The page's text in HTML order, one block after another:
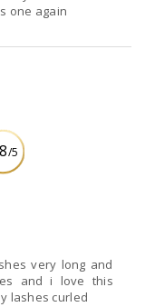
one again
/5
very long and
and i love this
lashes curled